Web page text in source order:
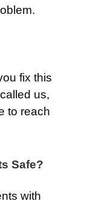
fix this
us,
to reach
Safe?
with